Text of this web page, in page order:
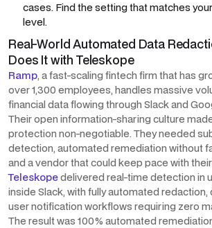
cases. Find the setting that matches
level.
Real-World Automated Data
Does It with Teleskope
Ramp, a fast-scaling fintech firm that has
over 1,300 employees, handles massive
financial data flowing through Slack and
Their open information-sharing culture
protection non-negotiable. They needed
detection, automated remediation without
and a vendor that could keep pace with
Teleskopedelivered real-time detection in
inside Slack, with fully automated redaction,
user notification workflows requiring zero
The result was 100% automated